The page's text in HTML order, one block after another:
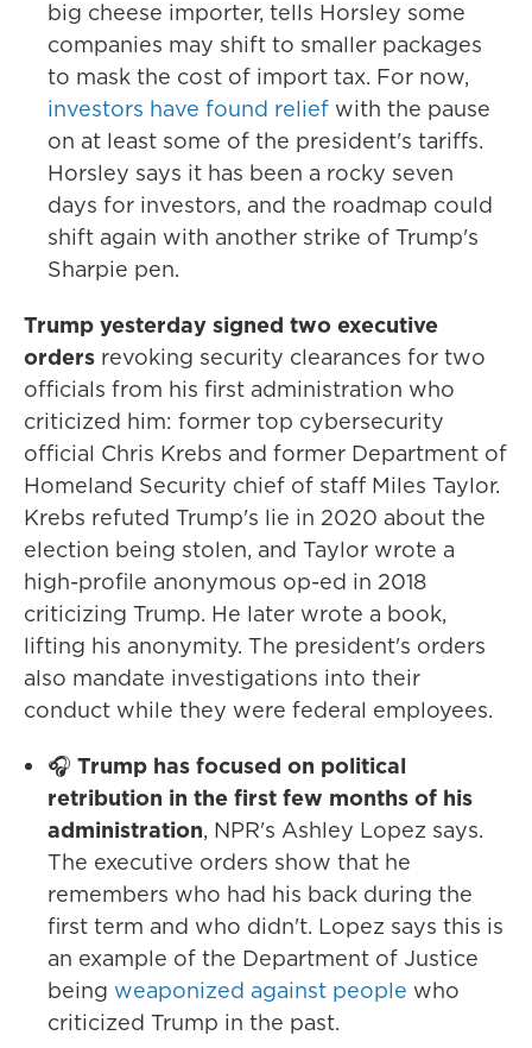
big cheese importer, tells Horsley some
companies may shift to smaller packages
to mask the cost of import tax. For now,
investors have found relief with the pause
on at least some of the president's tariffs.
Horsley says it has been a rocky seven
days for investors, and the roadmap could
shift again with another strike of Trump's
Sharpie pen.
Trump yesterday signed two executive
orders revoking security clearances for two
officials from his first administration who
criticized him: former top cybersecurity
official Chris Krebs and former Department of
Homeland Security chief of staff Miles Taylor.
Krebs refuted Trump's lie in 2020 about the
election being stolen, and Taylor wrote a
high-profile anonymous op-ed in 2018
criticizing Trump. He later wrote a book,
lifting his anonymity. The president's orders
also mandate investigations into their
conduct while they were federal employees.
🎧 Trump has focused on political
retribution in the first few months of his
administration, NPR's Ashley Lopez says.
The executive orders show that he
remembers who had his back during the
first term and who didn't. Lopez says this is
an example of the Department of Justice
being weaponized against people who
criticized Trump in the past.